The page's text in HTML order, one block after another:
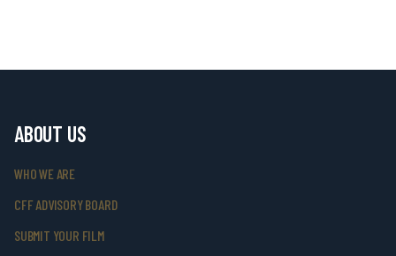
ABOUT US
WHO WE ARE
CFF ADVISORY BOARD
SUBMIT YOUR FILM